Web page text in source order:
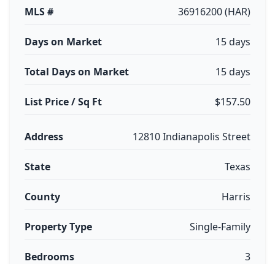
MLS # 36916200 (HAR)
Days on Market 15 days
Total Days on Market 15 days
List Price / Sq Ft $157.50
Address 12810 Indianapolis Street
State Texas
County Harris
Property Type Single-Family
Bedrooms 3